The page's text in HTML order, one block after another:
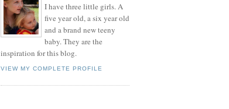
I have three little girls. A
five year old, a six year old
and a brand new teeny
baby. They are the
inspiration for this blog.
VIEW MY COMPLETE PROFILE